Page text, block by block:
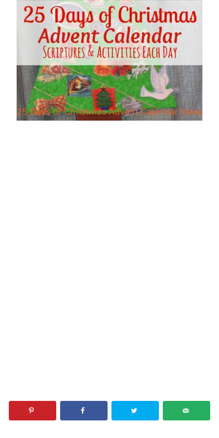
25 Days of Christmas Advent Calendar Ideas